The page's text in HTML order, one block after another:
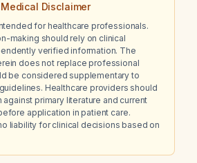
Disclaimer
for healthcare professionals.
making should rely on clinical
verified information. The
does not replace professional
be considered supplementary to
Healthcare providers should
primary literature and current
application in patient care.
liability for clinical decisions based on